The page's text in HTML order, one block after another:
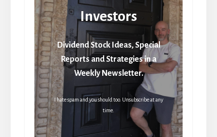
Investors
Dividend Stock Ideas, Special
Reports and Strategies in a
Weekly Newsletter.
I hate spam and you should too. Unsubscribe at any
time.